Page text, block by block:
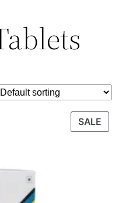
SALE